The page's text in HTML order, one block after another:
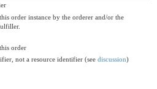
order instance by the orderer and/or the
order
not a resource identifier (see discussion)